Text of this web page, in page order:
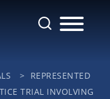
> REPRESENTED
TRIAL INVOLVING